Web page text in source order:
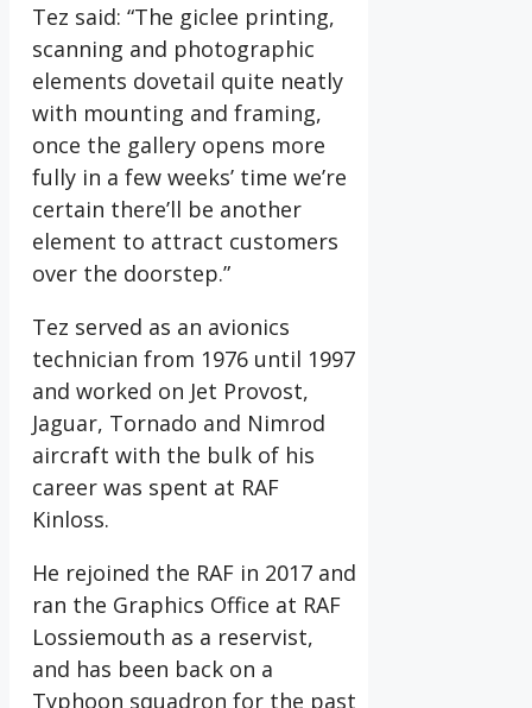
Tez said: “The giclee printing,
scanning and photographic
elements dovetail quite neatly
with mounting and framing,
once the gallery opens more
fully in a few weeks’ time we’re
certain there’ll be another
element to attract customers
over the doorstep.”
Tez served as an avionics
technician from 1976 until 1997
and worked on Jet Provost,
Jaguar, Tornado and Nimrod
aircraft with the bulk of his
career was spent at RAF
Kinloss.
He rejoined the RAF in 2017 and
ran the Graphics Office at RAF
Lossiemouth as a reservist,
and has been back on a
Typhoon squadron for the past